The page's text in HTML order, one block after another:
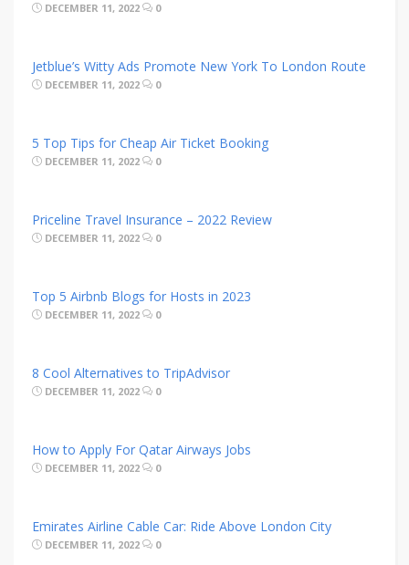
DECEMBER 11, 2022 0
Jetblue’s Witty Ads Promote New York To London Route
DECEMBER 11, 2022 0
5 Top Tips for Cheap Air Ticket Booking
DECEMBER 11, 2022 0
Priceline Travel Insurance – 2022 Review
DECEMBER 11, 2022 0
Top 5 Airbnb Blogs for Hosts in 2023
DECEMBER 11, 2022 0
8 Cool Alternatives to TripAdvisor
DECEMBER 11, 2022 0
How to Apply For Qatar Airways Jobs
DECEMBER 11, 2022 0
Emirates Airline Cable Car: Ride Above London City
DECEMBER 11, 2022 0